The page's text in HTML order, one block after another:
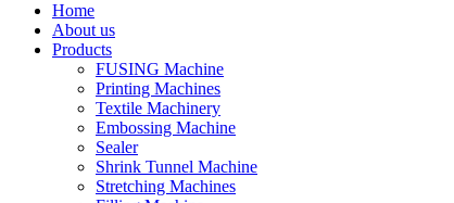
Home
About us
Products
FUSING Machine
Printing Machines
Textile Machinery
Embossing Machine
Sealer
Shrink Tunnel Machine
Stretching Machines